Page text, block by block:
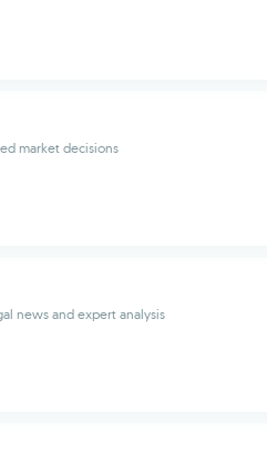
market decisions
news and expert analysis